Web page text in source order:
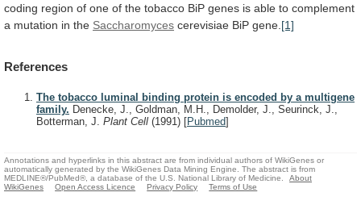
coding region of one of the tobacco BiP genes is able to complement
a mutation in the Saccharomyces cerevisiae BiP gene. [1]
References
The tobacco luminal binding protein is encoded by a multigene
family. Denecke, J., Goldman, M.H., Demolder, J., Seurinck, J.,
Botterman, J. Plant Cell (1991) [Pubmed]
Annotations and hyperlinks in this abstract are from individual authors of WikiGenes or
automatically generated by the WikiGenes Data Mining Engine. The abstract is from
MEDLINE®/PubMed®, a database of the U.S. National Library of Medicine.
About
WikiGenes
Open Access Licence Privacy Policy Terms of Use